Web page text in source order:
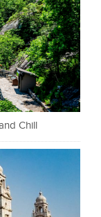
Chill